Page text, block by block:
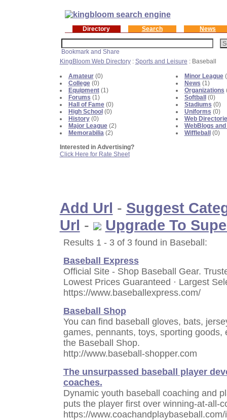
Directory Search News
KingBloom Web Directory: Sports and Leisure : Baseball
Amateur(0)
College(0)
Equipment(1)
Forums (1)
Hall of Fame(0)
High School(0)
History(0)
Major League(2)
Memorabilia (2)
Interested in Advertising?
Click Here for Rate Sheet
Minor League
News (1)
Organizations
Softball(0)
Stadiums (0)
Uniforms (0)
Web
WebBlogs
Wiffleball(0)
Add Url - Suggest
Url - Upgrade To
Results 1 - 3 of 3 found in Baseball:
Baseball Express
Official Site - Shop Baseball Gear.
Lowest Prices Guaranteed · Largest
https://www.baseballexpress.com/
Baseball Shop
You can find baseball gloves, bats,
games, pennants, toys, sporting
the Baseball Shop.
http://www.baseball-shopper.com
The unsurpassed baseball player
coaches.
Dynamic youth baseball coaching and
puts the player first over winning-at-all-
https://